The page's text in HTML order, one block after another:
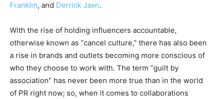
Franklin, and Derrick Jaxn.
With the rise of holding influencers accountable,
otherwise known as “cancel culture,” there has also been
a rise in brands and outlets becoming more conscious of
who they choose to work with. The term “guilt by
association” has never been more true than in the world
of PR right now; so, when it comes to collaborations